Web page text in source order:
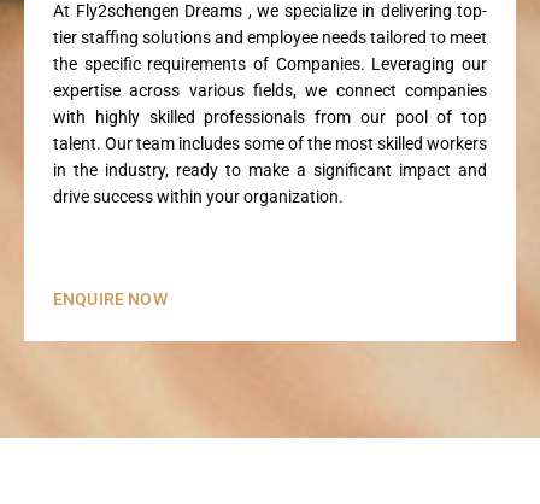
At Fly2schengen Dreams , we specialize in delivering top-
tier staffing solutions and employee needs tailored to meet
the specific requirements of Companies. Leveraging our
expertise across various fields, we connect companies
with highly skilled professionals from our pool of top
talent. Our team includes some of the most skilled workers
in the industry, ready to make a significant impact and
drive success within your organization.
ENQUIRE NOW